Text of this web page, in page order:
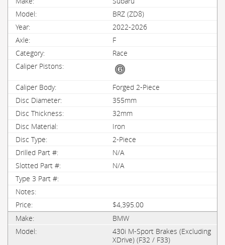
BRZ (ZD8)
2022-2026
F
Race
Forged 2-Piece
355mm
32mm
Iron
2-Piece
N/A
N/A
$4,395.00
BMW
430i M-Sport Brakes (Excluding
XDrive) (F32 / F33)